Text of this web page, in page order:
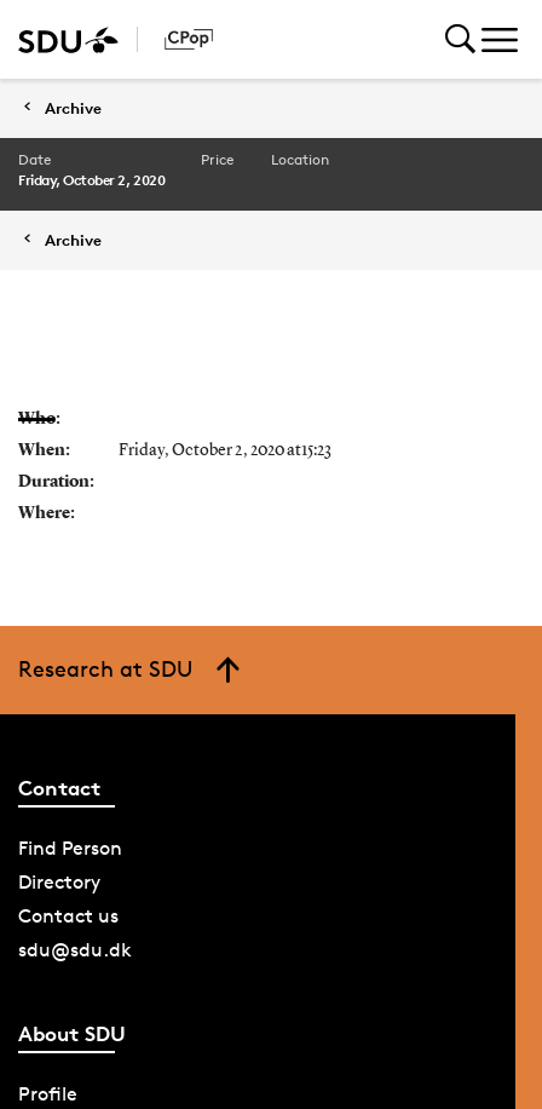
Archive
Date
Friday, October 2, 2020
Price Location
Archive
Who:
When:
Friday, October 2, 2020 at15:23
Duration:
Where:
Research at SDU
Contact
Find Person
Directory
Contact us
sdu@sdu.dk
About SDU
Profile